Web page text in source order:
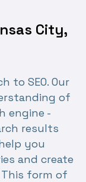
City,
to SEO. Our
of
engine -
results
you
and create
form of